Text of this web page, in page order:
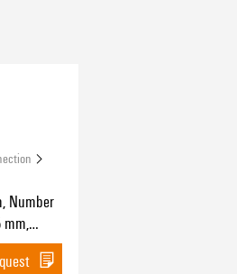
Number
mm,
range,